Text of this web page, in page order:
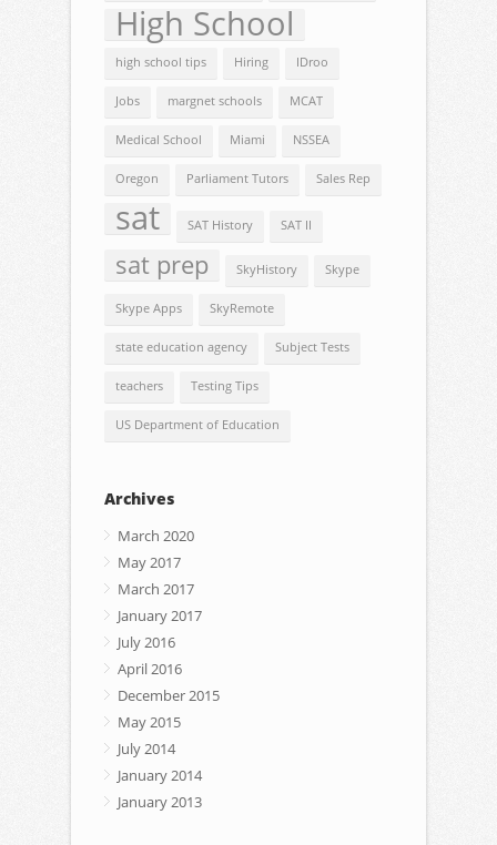
High School
high school tips Hiring IDroo
Jobs margnet schools MCAT
Medical School Miami NSSEA
Oregon Parliament Tutors Sales Rep
sat SAT History SAT II
sat prep SkyHistory Skype
Skype Apps SkyRemote
state education agency Subject Tests
teachers Testing Tips
US Department of Education
Archives
March 2020
May 2017
March 2017
January 2017
July 2016
April 2016
December 2015
May 2015
July 2014
January 2014
January 2013